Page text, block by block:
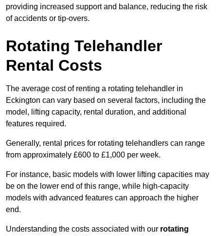
providing increased support and balance, reducing the risk
of accidents or tip-overs.
Rotating Telehandler
Rental Costs
The average cost of renting a rotating telehandler in
Eckington can vary based on several factors, including the
model, lifting capacity, rental duration, and additional
features required.
Generally, rental prices for rotating telehandlers can range
from approximately £600 to £1,000 per week.
For instance, basic models with lower lifting capacities may
be on the lower end of this range, while high-capacity
models with advanced features can approach the higher
end.
Understanding the costs associated with our rotating